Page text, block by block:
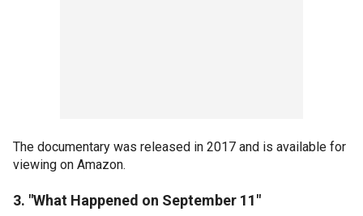
The documentary was released in 2017 and is available for
viewing on Amazon.
3. "What Happened on September 11"